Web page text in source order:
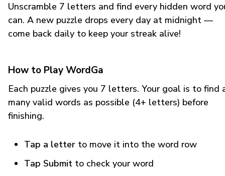
Unscramble 7 letters and find every hidden word
can. A new puzzle drops every day at midnight —
come back daily to keep your streak alive!
How to Play WordGa
Each puzzle gives you 7 letters. Your goal is to find
many valid words as possible (4+ letters) before
finishing.
Tap a letter to move it into the word row
Tap Submit to check your word